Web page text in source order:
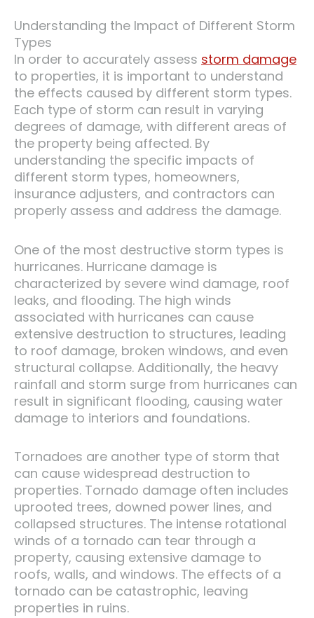
Understanding the Impact of Different Storm
Types
In order to accurately assess storm damage
to properties, it is important to understand
the effects caused by different storm types.
Each type of storm can result in varying
degrees of damage, with different areas of
the property being affected. By
understanding the specific impacts of
different storm types, homeowners,
insurance adjusters, and contractors can
properly assess and address the damage.
One of the most destructive storm types is
hurricanes. Hurricane damage is
characterized by severe wind damage, roof
leaks, and flooding. The high winds
associated with hurricanes can cause
extensive destruction to structures, leading
to roof damage, broken windows, and even
structural collapse. Additionally, the heavy
rainfall and storm surge from hurricanes can
result in significant flooding, causing water
damage to interiors and foundations.
Tornadoes are another type of storm that
can cause widespread destruction to
properties. Tornado damage often includes
uprooted trees, downed power lines, and
collapsed structures. The intense rotational
winds of a tornado can tear through a
property, causing extensive damage to
roofs, walls, and windows. The effects of a
tornado can be catastrophic, leaving
properties in ruins.